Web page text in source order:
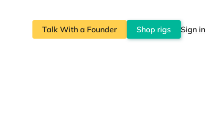
Talk With a Founder Shop rigs Sign in